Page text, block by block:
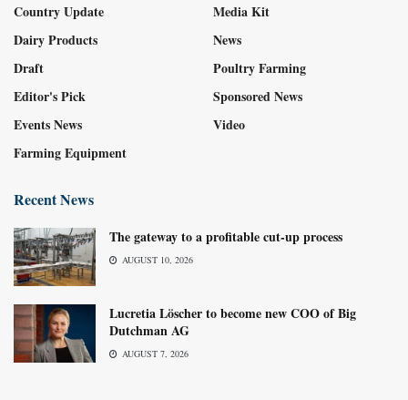
Country Update
Dairy Products
Draft
Editor's Pick
Events News
Farming Equipment
Media Kit
News
Poultry Farming
Sponsored News
Video
Recent News
The gateway to a profitable cut-up process
AUGUST 10, 2026
Lucretia Löscher to become new COO of Big
Dutchman AG
AUGUST 7, 2026